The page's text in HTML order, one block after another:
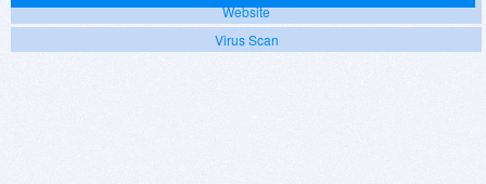
Website
Virus Scan